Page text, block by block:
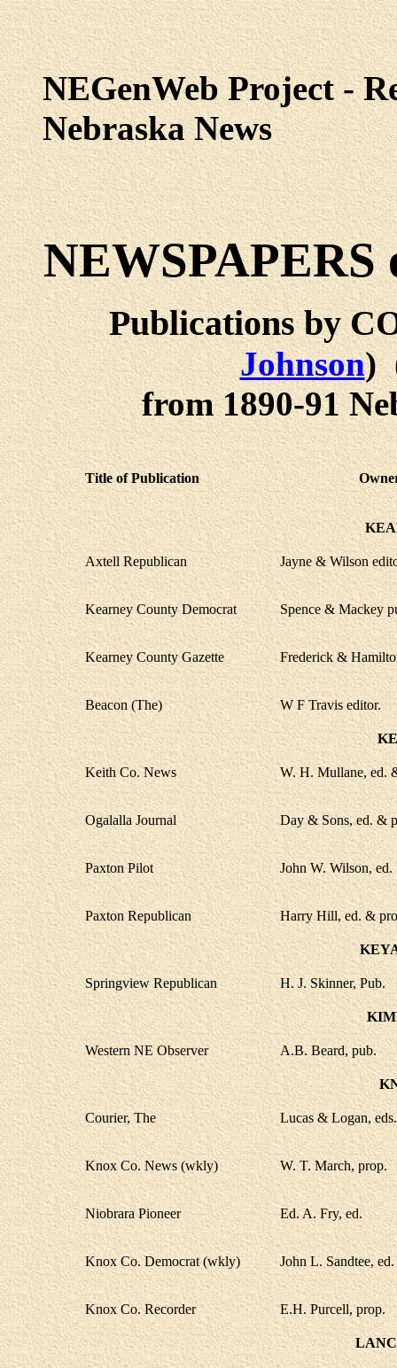
NEGenWeb Project -
Nebraska News
Publications by
Johnson)
from 1890-91
Title of Publication
Axtell Republican Jayne & Wilson
Kearney County Democrat Spence & Mackey
Kearney County Gazette Frederick &
Beacon (The) W F Travis editor.
Keith Co. News W. H. Mullane, ed.
Ogalalla Journal Day & Sons, ed. &
Paxton Pilot John W. Wilson, ed.
Paxton Republican Harry Hill, ed. &
Springview Republican H. J. Skinner, Pub.
Western NE Observer A.B. Beard, pub.
Courier, The Lucas & Logan,
Knox Co. News (wkly) W. T. March, prop.
Niobrara Pioneer Ed. A. Fry, ed.
Knox Co. Democrat (wkly) John L. Sandtee, ed.
Knox Co. Recorder E.H. Purcell, prop.